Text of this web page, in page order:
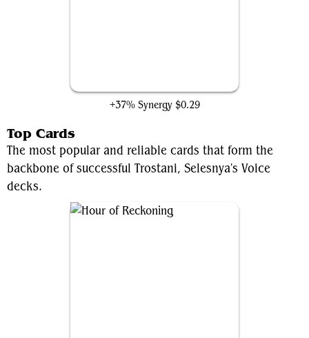
+37% Synergy $0.29
Top Cards
The most popular and reliable cards that form the
backbone of successful Trostani, Selesnya's Voice
decks.